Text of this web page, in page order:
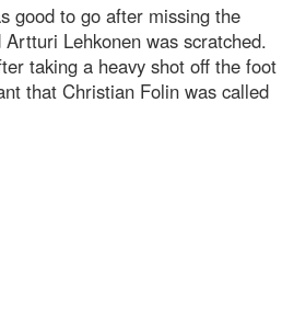
good to go after missing the
Artturi Lehkonen was scratched.
taking a heavy shot off the foot
that Christian Folin was called